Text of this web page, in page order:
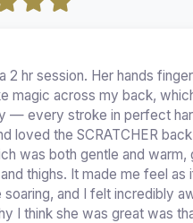
2 hr session. Her hands
magic across my back,
— every stroke in perfect
loved the SCRATCHER
was both gentle and warm,
thighs. It made me feel as
soaring, and I felt incredibly
I think she was great was